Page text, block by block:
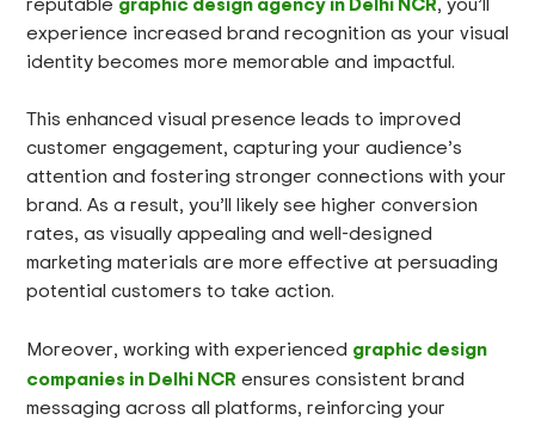
reputable
, you’ll
experience increased brand recognition as your visual
identity becomes more memorable and impactful.
This enhanced visual presence leads to improved
customer engagement, capturing your audience’s
attention and fostering stronger connections with your
brand. As a result, you’ll likely see higher conversion
rates, as visually appealing and well-designed
marketing materials are more effective at persuading
potential customers to take action.
Moreover, working with experienced graphic design
companies in Delhi NCR ensures consistent brand
messaging across all platforms, reinforcing your